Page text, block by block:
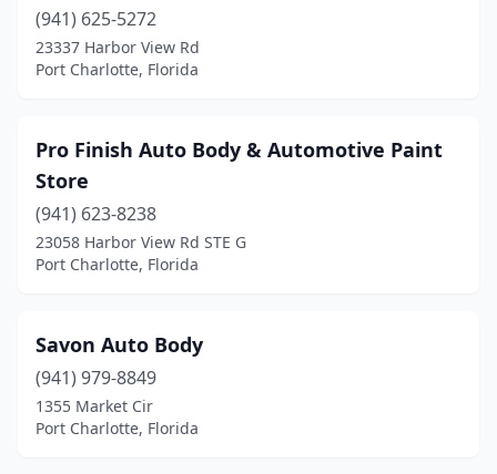
(941) 625-5272
23337 Harbor View Rd
Port Charlotte, Florida
Pro Finish Auto Body & Automotive Paint
Store
(941) 623-8238
23058 Harbor View Rd STE G
Port Charlotte, Florida
Savon Auto Body
(941) 979-8849
1355 Market Cir
Port Charlotte, Florida